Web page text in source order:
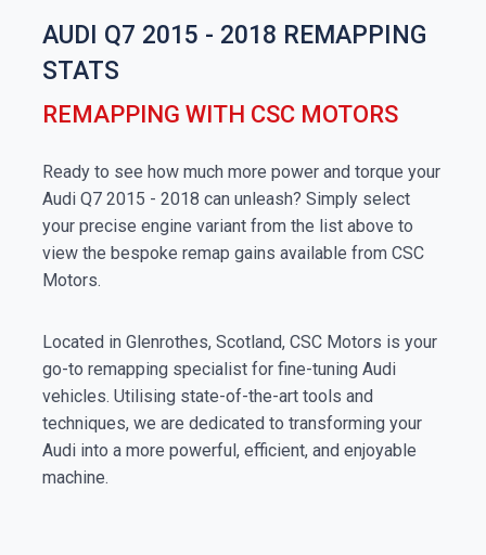
AUDI Q7 2015 - 2018 REMAPPING
STATS
REMAPPING WITH CSC MOTORS
Ready to see how much more power and torque your
Audi Q7 2015 - 2018 can unleash? Simply select
your precise engine variant from the list above to
view the bespoke remap gains available from CSC
Motors.
Located in Glenrothes, Scotland, CSC Motors is your
go-to remapping specialist for fine-tuning Audi
vehicles. Utilising state-of-the-art tools and
techniques, we are dedicated to transforming your
Audi into a more powerful, efficient, and enjoyable
machine.